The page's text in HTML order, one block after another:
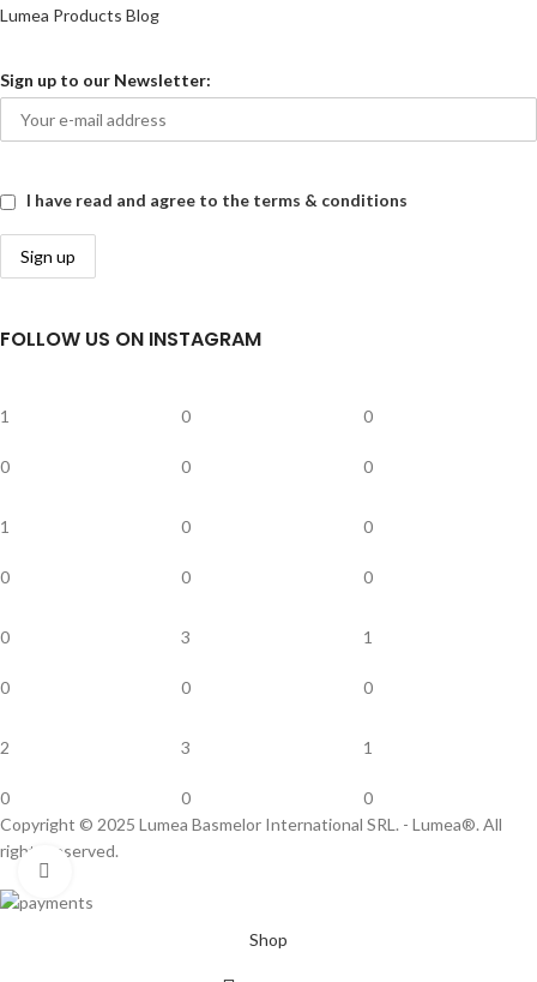
Lumea Products Blog
Sign up to our Newsletter:
I have read and agree to the terms & conditions
FOLLOW US ON INSTAGRAM
1
0
0
0
0
0
1
0
0
0
0
0
0
0
3
0
1
0
2
0
3
0
1
0
Copyright © 2025 Lumea Basmelor International SRL. - Lumea®. All
rights reserved.
Shop